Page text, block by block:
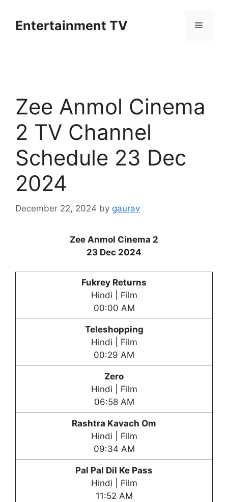
contentEntertainment TV Menu
Zee Anmol Cinema
2 TV Channel
Schedule 23 Dec
2024
December 22, 2024 by gaurav
Zee Anmol Cinema 2
23 Dec 2024
Fukrey Returns
Hindi | Film
00:00 AM
Teleshopping
Hindi | Film
00:29 AM
Zero
Hindi | Film
06:58 AM
Rashtra Kavach Om
Hindi | Film
09:34 AM
Pal Pal Dil Ke Pass
Hindi | Film
11:52 AM